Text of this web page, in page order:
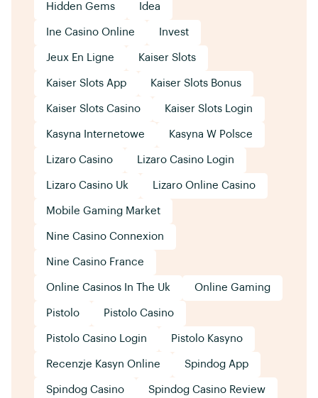
Hidden Gems Idea
Ine Casino Online Invest
Jeux En Ligne Kaiser Slots
Kaiser Slots App Kaiser Slots Bonus
Kaiser Slots Casino Kaiser Slots Login
Kasyna Internetowe Kasyna W Polsce
Lizaro Casino Lizaro Casino Login
Lizaro Casino Uk Lizaro Online Casino
Mobile Gaming Market
Nine Casino Connexion
Nine Casino France
Online Casinos In The Uk Online Gaming
Pistolo Pistolo Casino
Pistolo Casino Login Pistolo Kasyno
Recenzje Kasyn Online Spindog App
Spindog Casino Spindog Casino Review